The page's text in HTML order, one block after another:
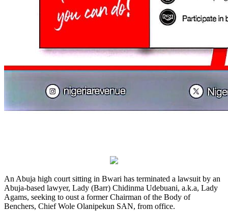
An Abuja high court sitting in Bwari has terminated a lawsuit by an
Abuja-based lawyer, Lady (Barr) Chidinma Udebuani, a.k.a, Lady
Agams, seeking to oust a former Chairman of the Body of
Benchers, Chief Wole Olanipekun SAN, from office.